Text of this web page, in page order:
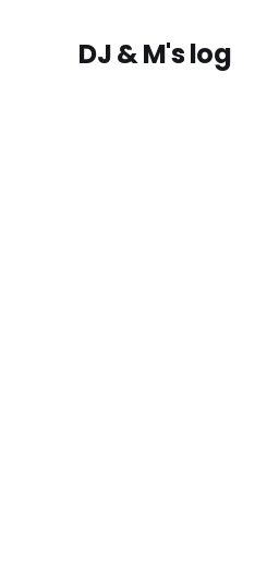
DJ & M's log